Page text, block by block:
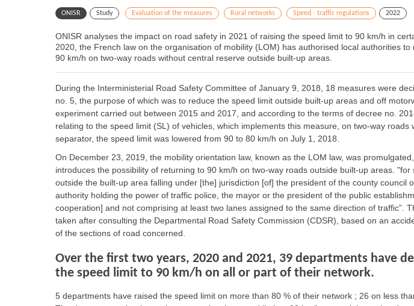
ONISR Study Evaluation of the measures Rural networks Speed - traffic regulations 2022
ONISR analyses the impact on road safety in 2021 of raising the speed limit to 90 km/h in
2020, the French law on the organisation of mobility (LOM) has authorised local authorities to
90 km/h on two-way roads without central reserve outside built-up areas.
During the Interministerial Road Safety Committee of January 9, 2018, 18 measures were
no. 5, the purpose of which was to reduce the speed limit outside built-up areas and off
experiment carried out between 2015 and 2017, and according to the terms of decree no.
relating to the speed limit (SL) of vehicles, which implements this measure, on two-way roads
separator, the speed limit was lowered from 90 to 80 km/h on July 1, 2018.
On December 23, 2019, the mobility orientation law, known as the LOM law, was
introduces the possibility of returning to 90 km/h on two-way roads outside built-up areas. "for
outside the built-up area falling under [the] jurisdiction [of] the president of the county council
authority holding the power of traffic police, the mayor or the president of the public
cooperation] and not comprising at least two lanes assigned to the same direction of traffic”.
taken after consulting the Departmental Road Safety Commission (CDSR), based on an
of the sections of road concerned.
Over the first two years, 2020 and 2021, 39 departments have
the speed limit to 90 km/h on all or part of their network.
5 departments have raised the speed limit on more than 80 % of their network ; 26 on less